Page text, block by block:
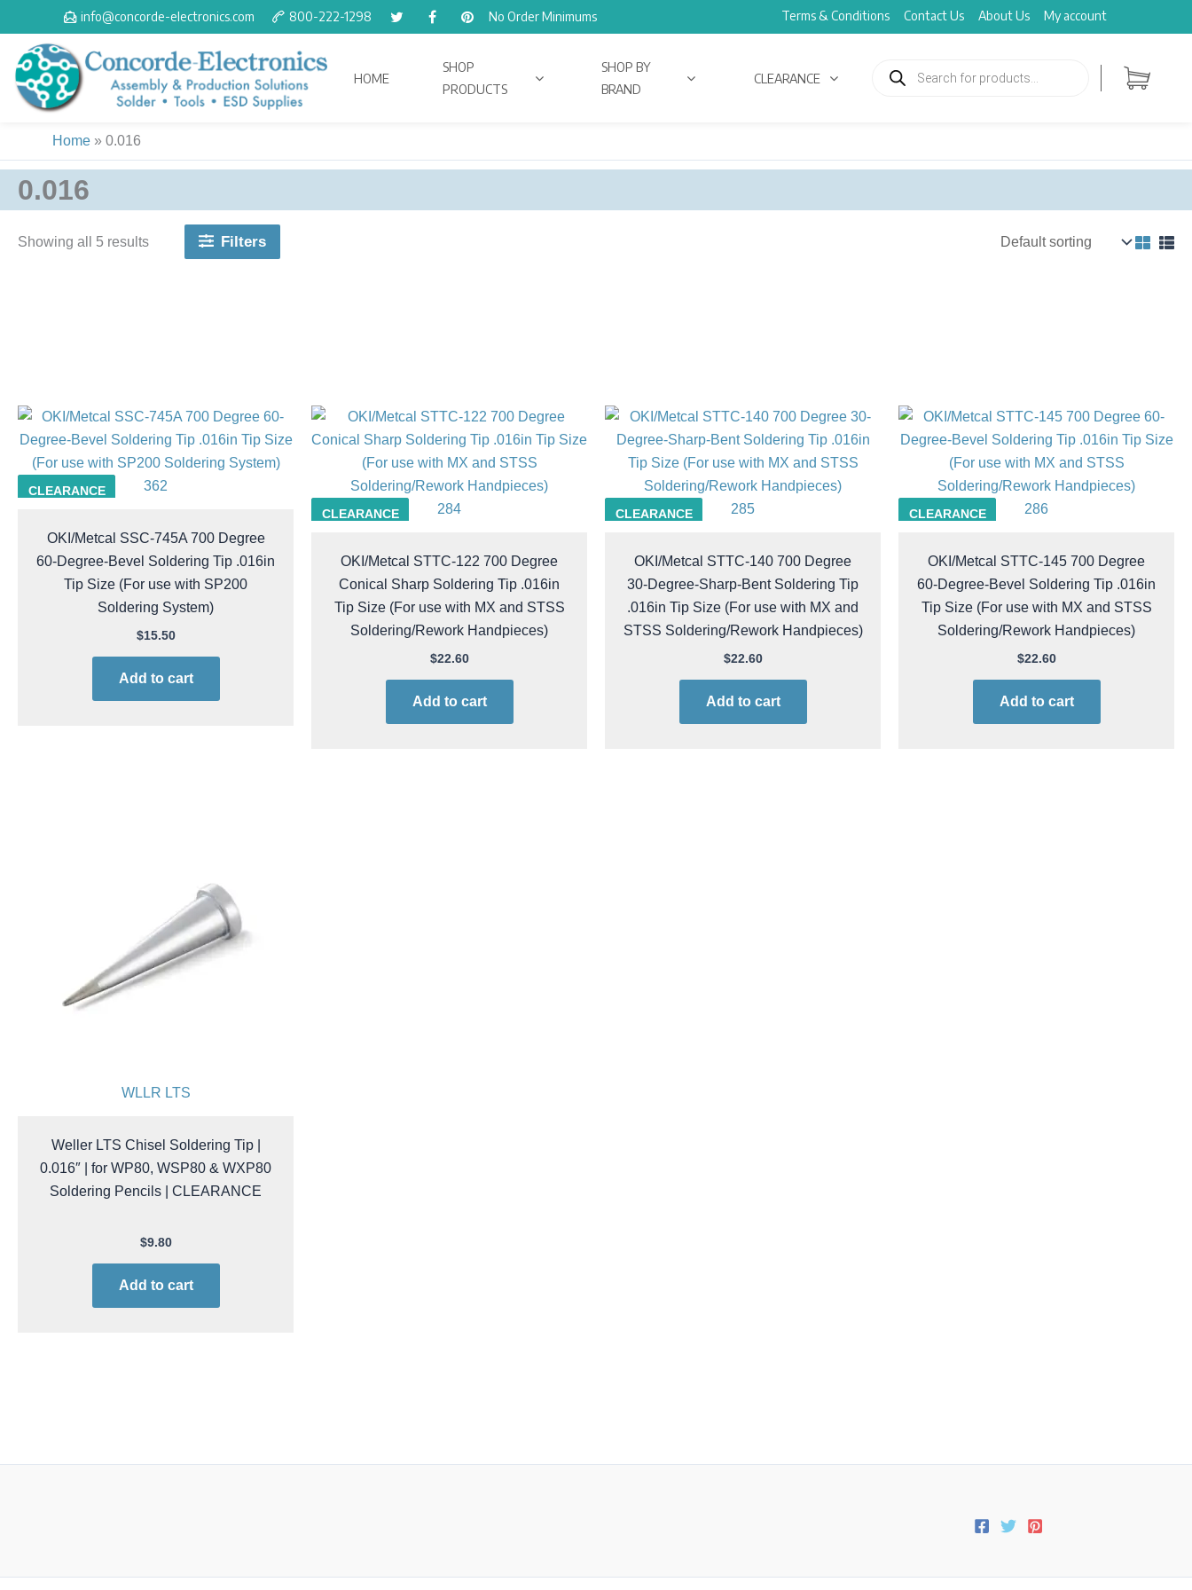
to
content
info@concorde-electronics.com 800-222-1298 No Order Minimums Terms & Conditions Contact Us About Us My account
HOME
SHOP
PRODUCTS
SHOP BY
BRAND
CLEARANCE
search
Home » 0.016
0.016
Showing all 5 results Filters
CLEARANCE 362
OKI/Metcal SSC-745A 700 Degree
60-Degree-Bevel Soldering Tip .016in
Tip Size (For use with SP200
Soldering System)
$15.50
Add to cart
CLEARANCE 284
OKI/Metcal STTC-122 700 Degree
Conical Sharp Soldering Tip .016in
Tip Size (For use with MX and STSS
Soldering/Rework Handpieces)
$22.60
Add to cart
CLEARANCE 285
OKI/Metcal STTC-140 700 Degree
30-Degree-Sharp-Bent Soldering Tip
.016in Tip Size (For use with MX and
STSS Soldering/Rework Handpieces)
$22.60
Add to cart
CLEARANCE 286
OKI/Metcal STTC-145 700 Degree
60-Degree-Bevel Soldering Tip .016in
Tip Size (For use with MX and STSS
Soldering/Rework Handpieces)
$22.60
Add to cart
WLLR LTS
Weller LTS Chisel Soldering Tip |
0.016″ | for WP80, WSP80 & WXP80
Soldering Pencils | CLEARANCE
$9.80
Add to cart